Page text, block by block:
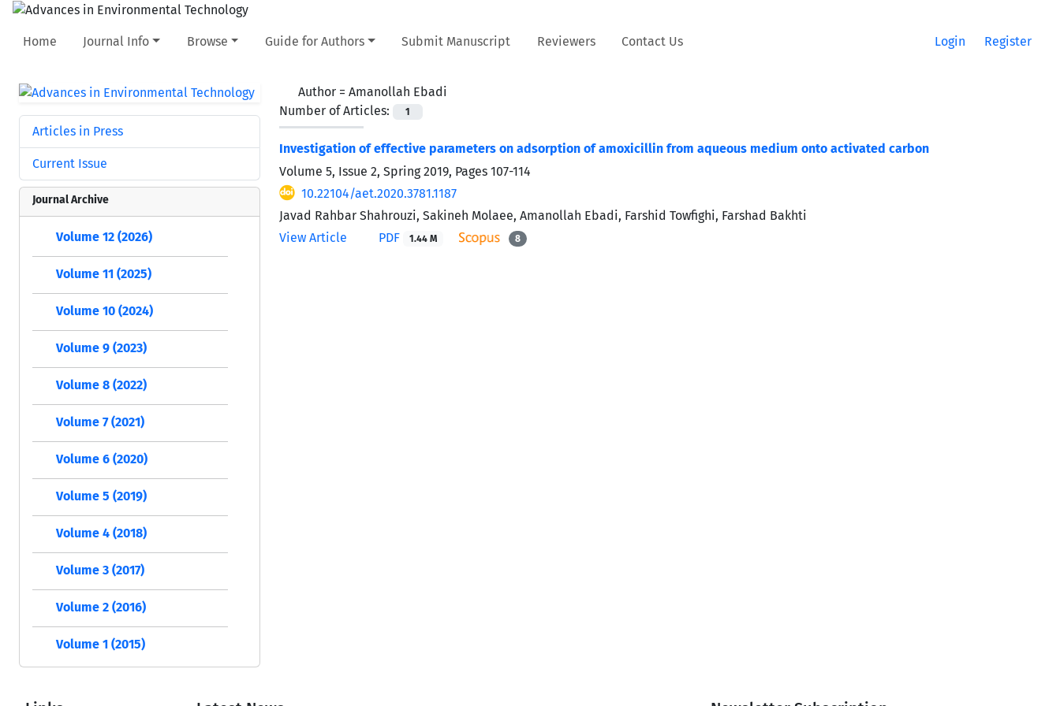
Home Journal Info Browse Guide for Authors Submit Manuscript Reviewers Contact Us Login Register
Author = Amanollah Ebadi
Number of Articles:
1
Investigation of effective parameters on adsorption of amoxicillin from aqueous medium onto activated carbon
Volume 5, Issue 2, Spring 2019, Pages 107-114
10.22104/aet.2020.3781.1187
Javad Rahbar Shahrouzi, Sakineh Molaee, Amanollah Ebadi, Farshid Towfighi, Farshad Bakhti
View Article
PDF 1.44 M 8
Articles in Press
Current Issue
Journal Archive
Volume 12 (2026)
Volume 11 (2025)
Volume 10 (2024)
Volume 9 (2023)
Volume 8 (2022)
Volume 7 (2021)
Volume 6 (2020)
Volume 5 (2019)
Volume 4 (2018)
Volume 3 (2017)
Volume 2 (2016)
Volume 1 (2015)